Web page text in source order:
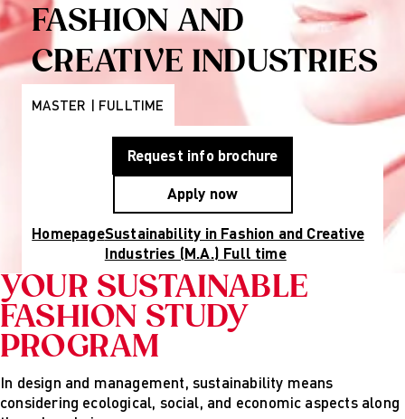
About Us
Why AMD
Education
Group
Partner
Universities
Mission
Statement and
History
Research
Research
Cultures of
Perception
Fashion
design
studies
Creative
Digital
technical
futures
FASHION AND
CREATIVE INDUSTRIES
MASTER | FULLTIME
Request info brochure
Apply now
HomepageSustainability in Fashion and Creative
Industries (M.A.) Full time
YOUR SUSTAINABLE
FASHION STUDY
PROGRAM
In design and management, sustainability means
considering ecological, social, and economic aspects along